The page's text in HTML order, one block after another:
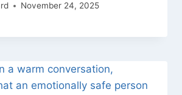
November 24, 2025